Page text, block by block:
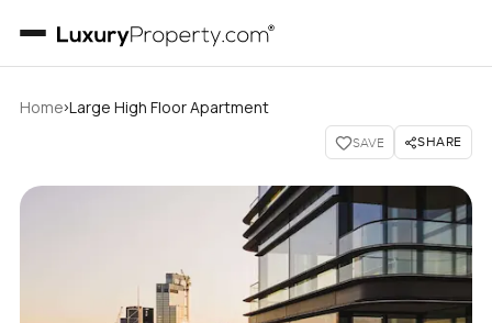
Home›Large High Floor Apartment
SAVE SHARE